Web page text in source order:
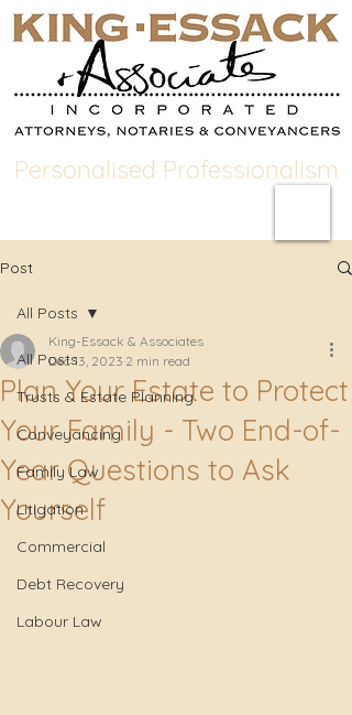
Personalised Professionalism
Post
All Posts
Trusts & Estate Planning
Conveyancing
Family Law
Litigation
Commercial
Debt Recovery
Labour Law
All Posts
Plan Your Estate to Protect
Your Family - Two End-of-
Year Questions to Ask
Yourself
King-Essack & Associates
Dec 13, 2023 2 min read